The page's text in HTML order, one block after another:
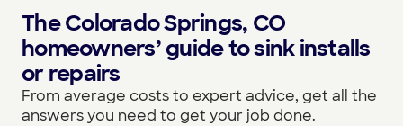
The Colorado Springs, CO
homeowners’ guide to sink installs
or repairs
From average costs to expert advice, get all the
answers you need to get your job done.